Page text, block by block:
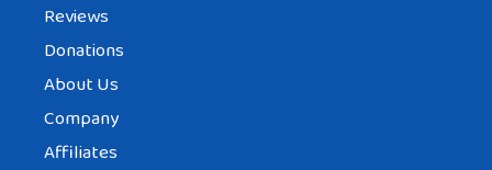
Reviews
Donations
About Us
Company
Affiliates